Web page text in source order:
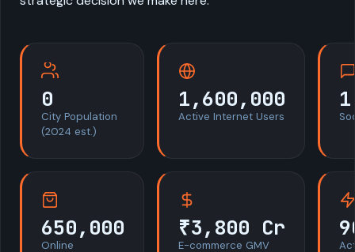
0
City Population
(2024 est.)
1,600,000
Active Internet Users
650,000
Online
₹3,800 Cr
E-commerce GMV